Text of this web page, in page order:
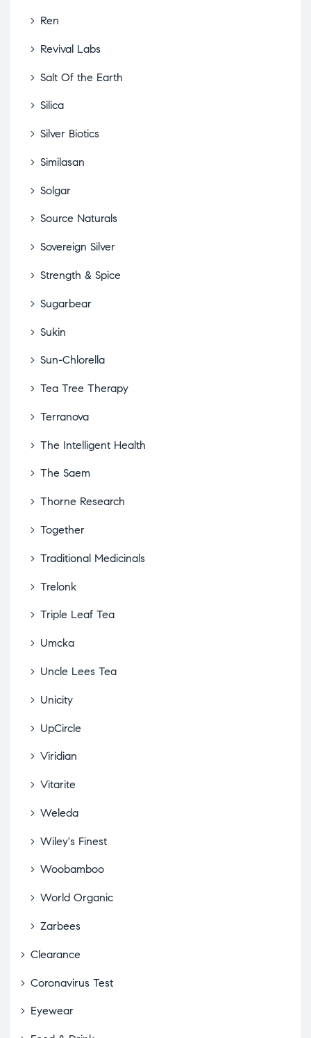
Ren
Revival Labs
Salt Of the Earth
Silica
Silver Biotics
Similasan
Solgar
Source Naturals
Sovereign Silver
Strength & Spice
Sugarbear
Sukin
Sun-Chlorella
Tea Tree Therapy
Terranova
The Intelligent Health
The Saem
Thorne Research
Together
Traditional Medicinals
Trelonk
Triple Leaf Tea
Umcka
Uncle Lees Tea
Unicity
UpCircle
Viridian
Vitarite
Weleda
Wiley's Finest
Woobamboo
World Organic
Zarbees
Clearance
Coronavirus Test
Eyewear